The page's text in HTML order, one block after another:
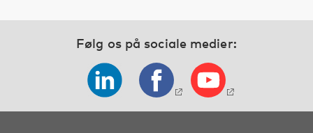
Følg os på sociale medier: